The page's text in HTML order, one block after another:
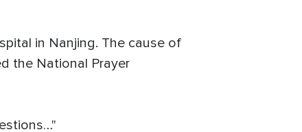
in Nanjing. The cause of
the National Prayer